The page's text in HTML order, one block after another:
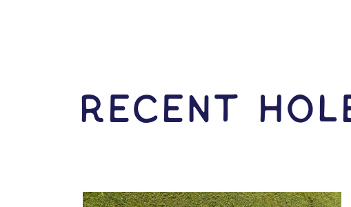
RECENT